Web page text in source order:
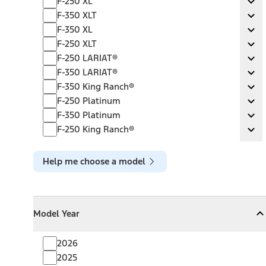
F-350 XLT
F-350 XLT
F-350 XL
F-350 XL
F-250 XLT
F-250 XLT
F-250 LARIAT®
F-250 LARIAT®
F-350 LARIAT®
F-350 LARIAT®
F-350 King Ranch®
F-350 King Ranch®
F-250 Platinum
F-250 Platinum
F-350 Platinum
F-350 Platinum
F-250 King Ranch®
F-250 King Ranch®
Help me choose a model
Model Year
CollapseModel Year
2026
2025